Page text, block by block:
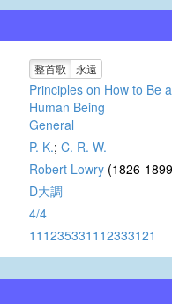
整首歌 永遠
Principles on How to Be
Human Being
General
P. K.; C. R. W.
Robert Lowry (1826-
D大調
4/4
111235331112333121